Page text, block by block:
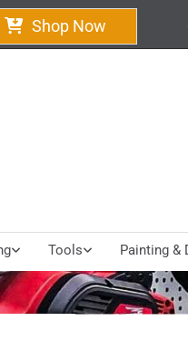
Shop Now
Tools Painting &